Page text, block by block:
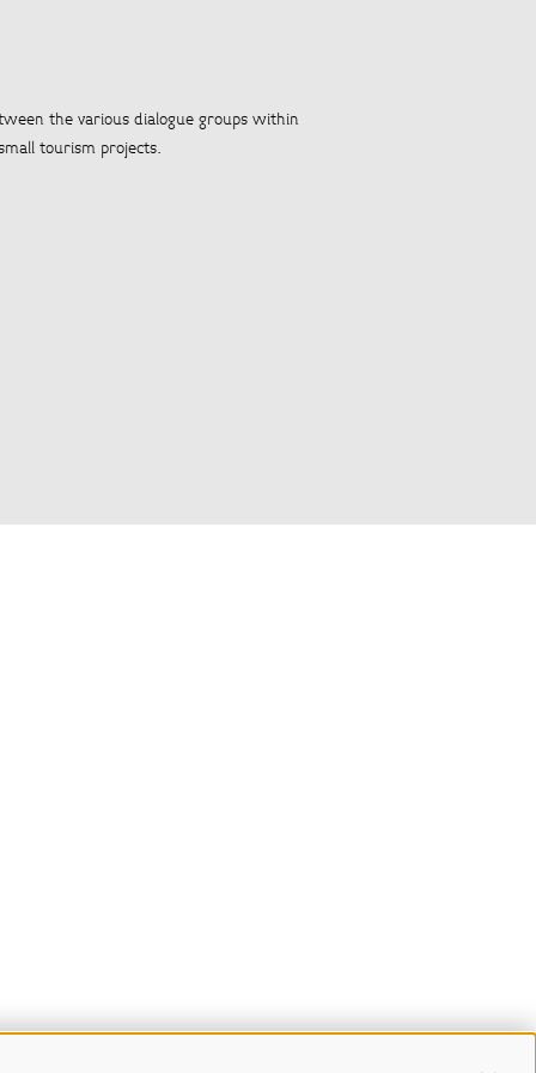
the various dialogue groups within
tourism projects.